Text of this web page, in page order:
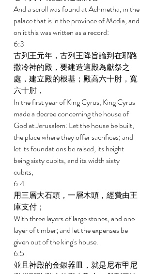
And a scroll was found at Achmetha, in the
palace that is in the province of Media, and
on it this was written as a record:
6:3
古列王元年，古列王降旨論到在耶路
撒冷神的殿，要建造這殿為獻祭之
處，建立殿的根基；殿高六十肘，寬
六十肘，
In the first year of King Cyrus, King Cyrus
made a decree concerning the house of
God at Jerusalem: Let the house be built,
the place where they offer sacrifices; and
let its foundations be raised, its height
being sixty cubits, and its width sixty
cubits,
6:4
用三層大石頭，一層木頭，經費由王
庫支付；
With three layers of large stones, and one
layer of timber; and let the expenses be
given out of the king's house.
6:5
並且神殿的金銀器皿，就是尼布甲尼